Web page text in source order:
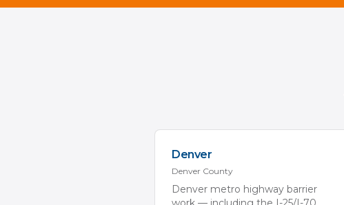
Denver
Denver County
Denver metro highway barrier